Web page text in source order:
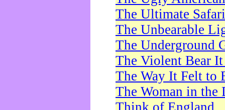
The Ultimate Safari
The Unbearable
The Underground
The Violent Bear
The Way It Felt to
The Woman in the
Think of England